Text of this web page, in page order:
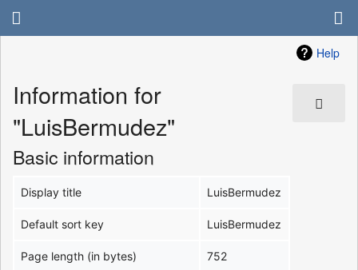
Help
Information for
"LuisBermudez"
Basic information
Display title LuisBermudez
Default sort key LuisBermudez
Page length (in bytes) 752